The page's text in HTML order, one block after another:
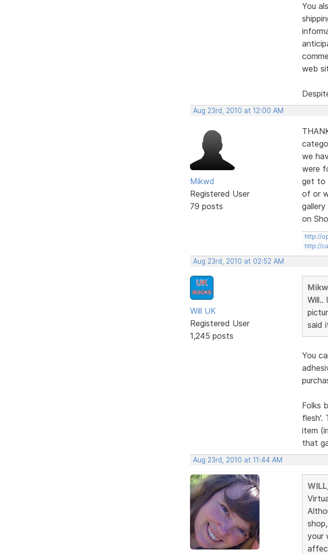
You
web
Aug 23rd, 2010 at 12:00 AM
Mikwd
Registered User
79 posts
we
were
get to
of or
on
http://
http://
Aug 23rd, 2010 at 02:52 AM
Will UK
Registered User
1,245 posts
Will..
said
You
Folks
flesh'.
item
that
Aug 23rd, 2010 at 11:44 AM
your